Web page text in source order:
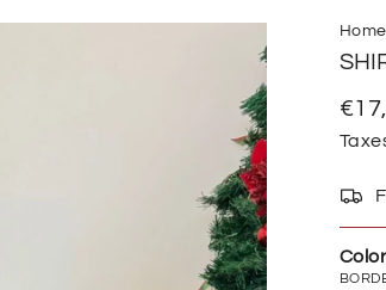
Home
Sale
Color